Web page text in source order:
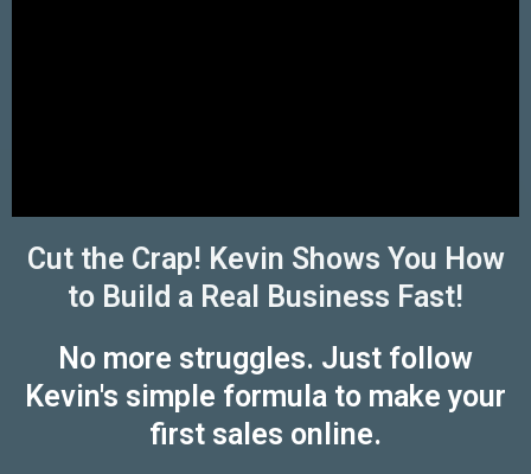
Cut the Crap! Kevin Shows You How
to Build a Real Business Fast!
No more struggles. Just follow
Kevin's simple formula to make your
first sales online.